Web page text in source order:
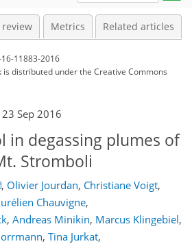
review Metrics Related articles
11883-2016
is distributed underthe Creative Commons
23 Sep 2016
in degassing plumes of
Stromboli
, Olivier Jourdan, Christiane Voigt,
Chauvigne,
, Andreas Minikin, Marcus Klingebiel,
, Tina Jurkat,